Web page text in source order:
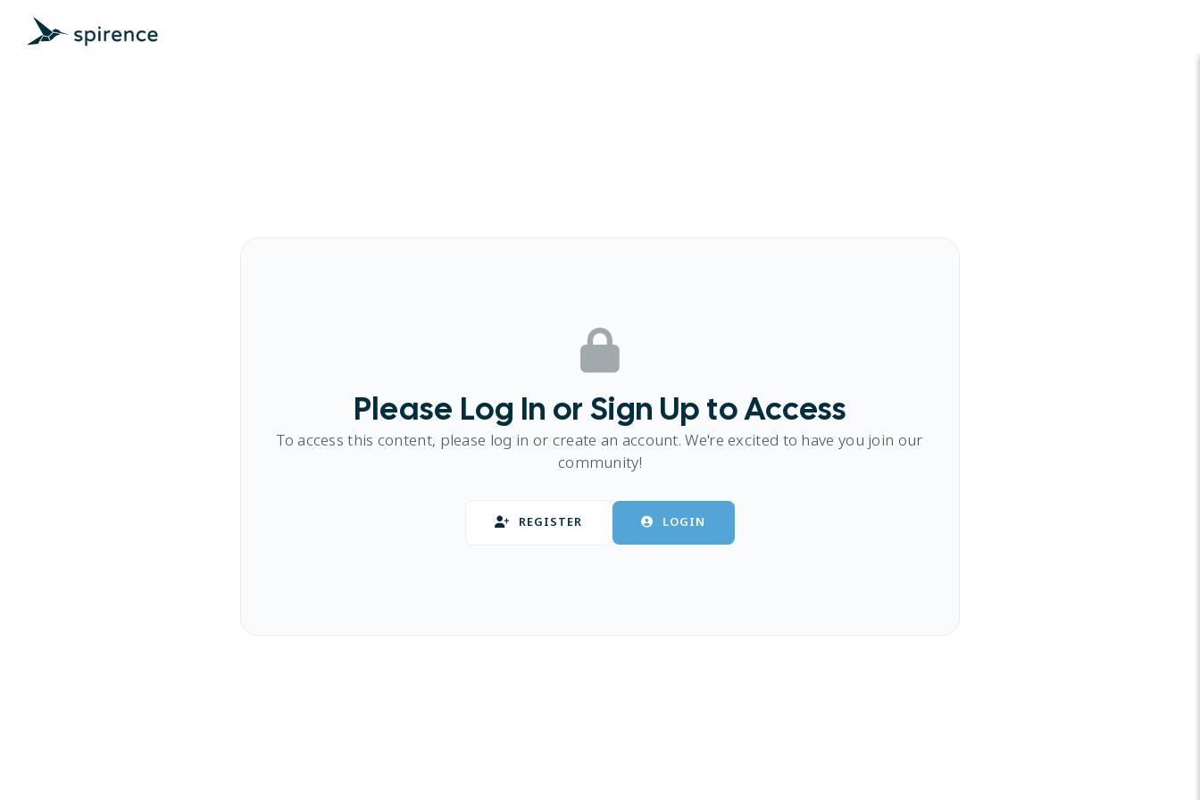
Please Log In or Sign Up to Access
To access this content, please log in or create an account. We're excited to have you join our
community!
REGISTER LOGIN